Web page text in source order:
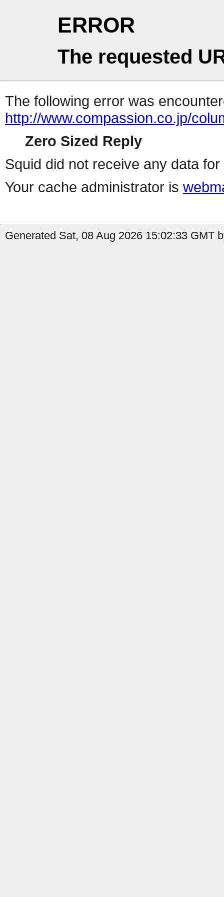
ERROR
The requested
The following error was
http://www.compassion.co.jp/
Zero Sized Reply
Squid did not receive any data
Your cache administrator is
Generated Sat, 08 Aug 2026 15:02:33 GMT